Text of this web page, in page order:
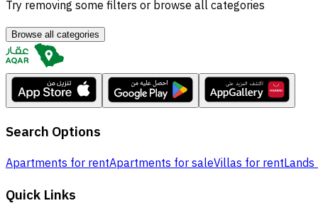
Try removing some filters or browse all categories
Browse all categories
Search Options
Apartments for rentApartments for saleVillas for rent
Quick Links